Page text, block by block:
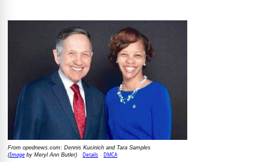
From opednews.com: Dennis Kucinich and Tara Samples
(Imageby Meryl Ann Butler) Details DMCA